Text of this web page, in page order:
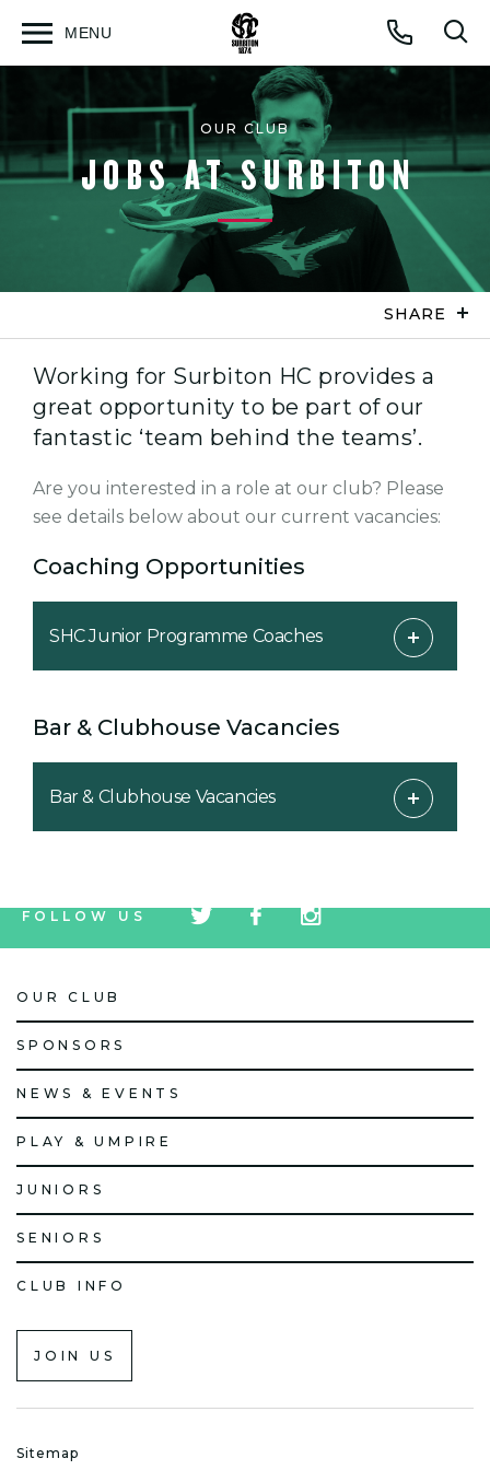
Call
MENU
Open
OUR CLUB
JOBS AT SURBITON
SHARE
Working for Surbiton HC provides a
great opportunity to be part of our
fantastic ‘team behind the teams’.
Are you interested in a role at our club? Please
see details below about our current vacancies:
Coaching Opportunities
SHC Junior Programme Coaches
Bar & Clubhouse Vacancies
Bar & Clubhouse Vacancies
FOLLOW US
icon
icon
icon
OUR CLUB
SPONSORS
NEWS & EVENTS
PLAY & UMPIRE
JUNIORS
SENIORS
CLUB INFO
JOIN US
Sitemap